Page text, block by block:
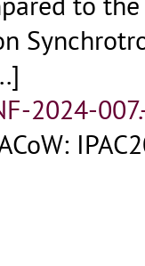
2024-